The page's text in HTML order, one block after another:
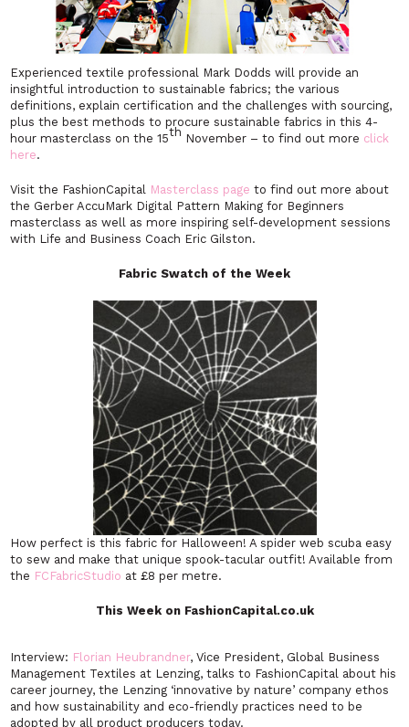
Experienced textile professional Mark Dodds will provide an
insightful introduction to sustainable fabrics; the various
definitions, explain certification and the challenges with sourcing,
plus the best methods to procure sustainable fabrics in this 4-
hour masterclass on the 15th November – to find out more click
here.
Visit the FashionCapital Masterclass page to find out more about
the Gerber AccuMark Digital Pattern Making for Beginners
masterclass as well as more inspiring self-development sessions
with Life and Business Coach Eric Gilston.
Fabric Swatch of the Week
How perfect is this fabric for Halloween! A spider web scuba easy
to sew and make that unique spook-tacular outfit! Available from
the FCFabricStudio at £8 per metre.
This Week on FashionCapital.co.uk
Interview: Florian Heubrandner, Vice President, Global Business
Management Textiles at Lenzing, talks to FashionCapital about his
career journey, the Lenzing ‘innovative by nature’ company ethos
and how sustainability and eco-friendly practices need to be
adopted by all product producers today.